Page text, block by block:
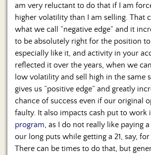
am very reluctant to do that if I am
higher volatility than I am selling. That
what we call “negative edge” and it
to be absolutely right for the position
especially like it, and activity in your
reflected it over the years, when we
low volatility and sell high in the same
gives us “positive edge” and greatly
chance of success even if our original
faulty. It also impacts cash put to work
program , as I do not really like paying
our long puts while getting a 21, say,
There can be times to do that, but